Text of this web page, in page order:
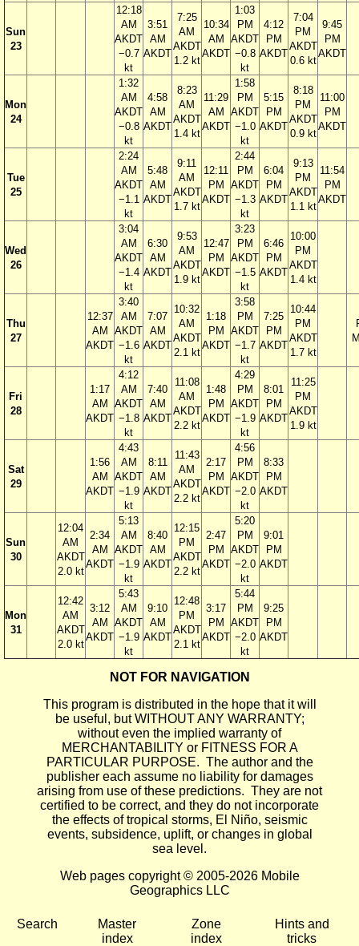
Sun
23
12:18
AM
AKDT
−0.7
kt
3:51
AM
AKDT
7:25
AM
AKDT
1.2 kt
10:34
AM
AKDT
1:03
PM
AKDT
−0.8
kt
4:12
PM
AKDT
7:04
PM
AKDT
0.6 kt
9:45
PM
AKDT
Mon
24
1:32
AM
AKDT
−0.8
kt
4:58
AM
AKDT
8:23
AM
AKDT
1.4 kt
11:29
AM
AKDT
1:58
PM
AKDT
−1.0
kt
5:15
PM
AKDT
8:18
PM
AKDT
0.9 kt
11:00
PM
AKDT
Tue
25
2:24
AM
AKDT
−1.1
kt
5:48
AM
AKDT
9:11
AM
AKDT
1.7 kt
12:11
PM
AKDT
2:44
PM
AKDT
−1.3
kt
6:04
PM
AKDT
9:13
PM
AKDT
1.1 kt
11:54
PM
AKDT
Wed
26
3:04
AM
AKDT
−1.4
kt
6:30
AM
AKDT
9:53
AM
AKDT
1.9 kt
12:47
PM
AKDT
3:23
PM
AKDT
−1.5
kt
6:46
PM
AKDT
10:00
PM
AKDT
1.4 kt
Thu
27
12:37
AM
AKDT
3:40
AM
AKDT
−1.6
kt
7:07
AM
AKDT
10:32
AM
AKDT
2.1 kt
1:18
PM
AKDT
3:58
PM
AKDT
−1.7
kt
7:25
PM
AKDT
10:44
PM
AKDT
1.7 kt
Fri
28
1:17
AM
AKDT
4:12
AM
AKDT
−1.8
kt
7:40
AM
AKDT
11:08
AM
AKDT
2.2 kt
1:48
PM
AKDT
4:29
PM
AKDT
−1.9
kt
8:01
PM
AKDT
11:25
PM
AKDT
1.9 kt
Sat
29
1:56
AM
AKDT
4:43
AM
AKDT
−1.9
kt
8:11
AM
AKDT
11:43
AM
AKDT
2.2 kt
2:17
PM
AKDT
4:56
PM
AKDT
−2.0
kt
8:33
PM
AKDT
Sun
30
12:04
AM
AKDT
2.0 kt
2:34
AM
AKDT
5:13
AM
AKDT
−1.9
kt
8:40
AM
AKDT
12:15
PM
AKDT
2.2 kt
2:47
PM
AKDT
5:20
PM
AKDT
−2.0
kt
9:01
PM
AKDT
Mon
31
12:42
AM
AKDT
2.0 kt
3:12
AM
AKDT
5:43
AM
AKDT
−1.9
kt
9:10
AM
AKDT
12:48
PM
AKDT
2.1 kt
3:17
PM
AKDT
5:44
PM
AKDT
−2.0
kt
9:25
PM
AKDT
NOT FOR NAVIGATION
This program is distributed in the hope that it will
be useful, but WITHOUT ANY WARRANTY;
without even the implied warranty of
MERCHANTABILITY or FITNESS FOR A
PARTICULAR PURPOSE. The author and the
publisher each assume no liability for damages
arising from use of these predictions. They are not
certified to be correct, and they do not incorporate
the effects of tropical storms, El Niño, seismic
events, subsidence, uplift, or changes in global
sea level.
Web pages copyright © 2005-2026 Mobile
Geographics LLC
Search
Master
index
Zone
index
Hints and
tricks